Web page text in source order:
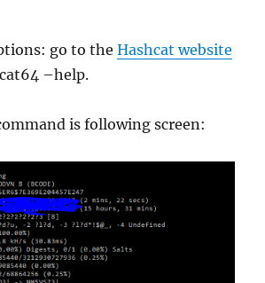
go to theHashcat website
–help.
is following screen: